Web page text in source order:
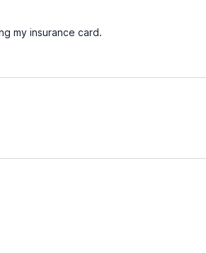
my insurance card.